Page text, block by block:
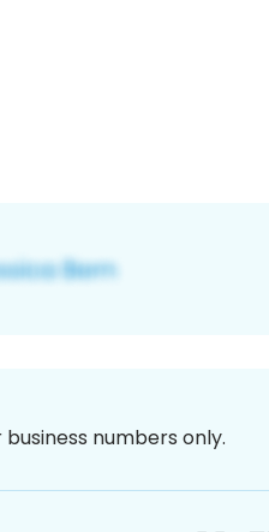
numbers only.